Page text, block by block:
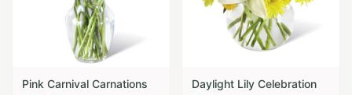
Pink Carnival Carnations
Daylight Lily Celebration